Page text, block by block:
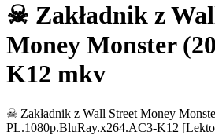
☠ Zakładnik z
Money Monster
K12 mkv
☠ Zakładnik z Wall Street Money
PL.1080p.BluRay.x264.AC3-K12